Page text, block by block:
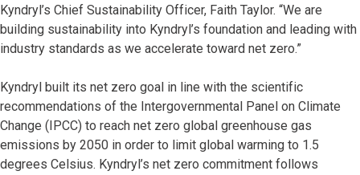
Kyndryl’s Chief Sustainability Officer, Faith Taylor. “We are
building sustainability into Kyndryl’s foundation and leading with
industry standards as we accelerate toward net zero.”
Kyndryl built its net zero goal in line with the scientific
recommendations of the Intergovernmental Panel on Climate
Change (IPCC) to reach net zero global greenhouse gas
emissions by 2050 in order to limit global warming to 1.5
degrees Celsius. Kyndryl’s net zero commitment follows